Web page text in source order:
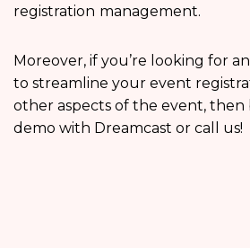
registration management.
Moreover, if you’re looking for
to streamline your event
other aspects of the event, then
demo with Dreamcast or call us!